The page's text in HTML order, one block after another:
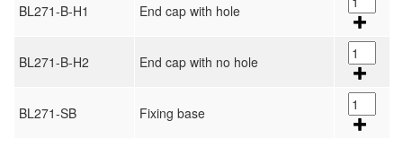
BL271-B-H1 End cap with hole
BL271-B-H2 End cap with no hole
BL271-SB Fixing base